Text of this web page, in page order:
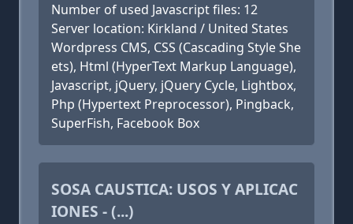
Number of used Javascript files: 12
Server location: Kirkland / United States
Wordpress CMS, CSS (Cascading Style She
ets), Html (HyperText Markup Language),
Javascript, jQuery, jQuery Cycle, Lightbox,
Php (Hypertext Preprocessor), Pingback,
SuperFish, Facebook Box
SOSA CAUSTICA: USOS Y APLICAC
IONES - (...)